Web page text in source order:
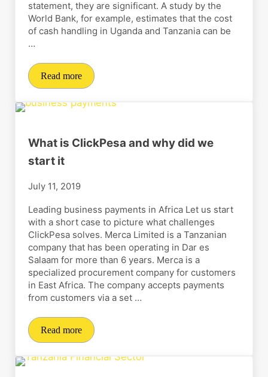
statement, they are significant. A study by the
World Bank, for example, estimates that the cost
of cash handling in Uganda and Tanzania can be
…
Read moreWhat are the benefits of digital payments for SMEs in
What is ClickPesa and why did we
start it
July 11, 2019
Leading business payments in Africa Let us start
with a short case to picture what challenges
ClickPesa solves. Merca Limited is a Tanzanian
company that has been operating in Dar es
Salaam for more than 6 years. Merca is a
specialized procurement company for customers
in East Africa. The company accepts payments
from customers via a set …
Read moreWhat is ClickPesa and why did we start it